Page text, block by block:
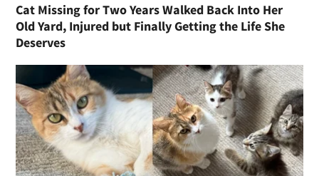
Cat Missing for Two Years Walked Back Into Her
Old Yard, Injured but Finally Getting the Life She
Deserves